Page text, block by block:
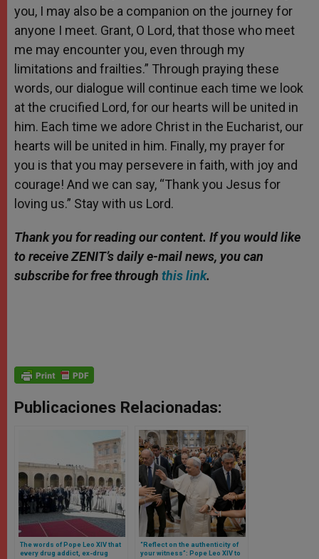
you, I may also be a companion on the journey for
anyone I meet. Grant, O Lord, that those who meet
me may encounter you, even through my
limitations and frailties.” Through praying these
words, our dialogue will continue each time we look
at the crucified Lord, for our hearts will be united in
him. Each time we adore Christ in the Eucharist, our
hearts will be united in him. Finally, my prayer for
you is that you may persevere in faith, with joy and
courage! And we can say, “Thank you Jesus for
loving us.” Stay with us Lord.
Thank you for reading our content. Ifyou would like
to receive ZENIT’s daily e-mail news, you can
subscribe for free through this link.
Publicaciones Relacionadas:
The words of Pope Leo XIV that
every drug addict, ex-drug
“Reflect on the authenticity of
your witness”: Pope Leo XIV to